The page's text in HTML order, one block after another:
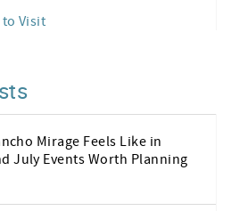
to Visit
Mirage Feels Like in
July Events Worth Planning